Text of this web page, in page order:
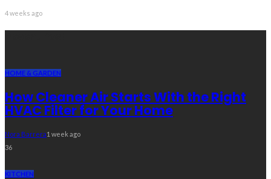
4 weeks ago
HOME & GARDEN
How Cleaner Air Starts With the Right
HVAC Filter for Your Home
Nora Barrera1 week ago
36
KITCHEN